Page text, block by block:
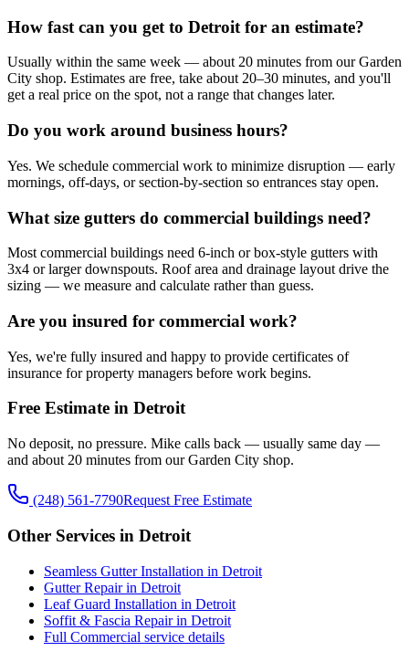
How fast can you get to Detroit for an estimate?
Usually within the same week — about 20 minutes from our Garden
City shop. Estimates are free, take about 20–30 minutes, and you'll
get a real price on the spot, not a range that changes later.
Do you work around business hours?
Yes. We schedule commercial work to minimize disruption — early
mornings, off-days, or section-by-section so entrances stay open.
What size gutters do commercial buildings need?
Most commercial buildings need 6-inch or box-style gutters with
3x4 or larger downspouts. Roof area and drainage layout drive the
sizing — we measure and calculate rather than guess.
Are you insured for commercial work?
Yes, we're fully insured and happy to provide certificates of
insurance for property managers before work begins.
Free Estimate in Detroit
No deposit, no pressure. Mike calls back — usually same day —
and about 20 minutes from our Garden City shop.
(248) 561-7790Request Free Estimate
Other Services in Detroit
Seamless Gutter Installation in Detroit
Gutter Repair in Detroit
Leaf Guard Installation in Detroit
Soffit & Fascia Repair in Detroit
Full Commercial service details